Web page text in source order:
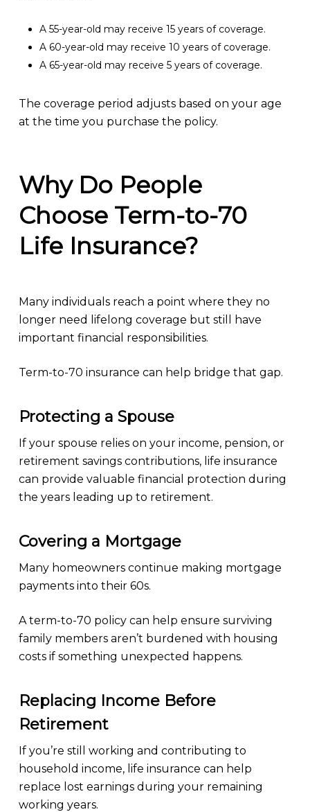
A 55-year-old may receive 15 years of coverage.
A 60-year-old may receive 10 years of coverage.
A 65-year-old may receive 5 years of coverage.
The coverage period adjusts based on your age
at the time you purchase the policy.
Why Do People
Choose Term-to-70
Life Insurance?
Many individuals reach a point where they no
longer need lifelong coverage but still have
important financial responsibilities.
Term-to-70 insurance can help bridge that gap.
Protecting a Spouse
If your spouse relies on your income, pension, or
retirement savings contributions, life insurance
can provide valuable financial protection during
the years leading up to retirement.
Covering a Mortgage
Many homeowners continue making mortgage
payments into their 60s.
A term-to-70 policy can help ensure surviving
family members aren’t burdened with housing
costs if something unexpected happens.
Replacing Income Before
Retirement
If you’re still working and contributing to
household income, life insurance can help
replace lost earnings during your remaining
working years.